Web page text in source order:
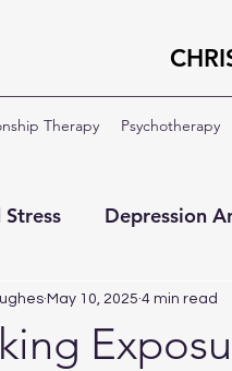
Therapy Psychotherapy
Depression
OCD
May 10, 2025 4 min read